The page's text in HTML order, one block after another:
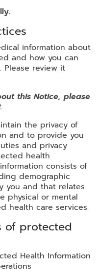
information about
and how you can
Please review it
this Notice, please
the privacy of
and to provide you
and privacy
health
consists of
demographic
you and that relates
physical or mental
health care services.
of protected
Health Information